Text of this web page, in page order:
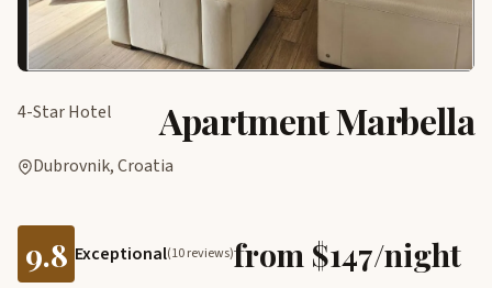
4-Star Hotel Apartment Marbella
Dubrovnik, Croatia
9.8 Exceptional(10 reviews)from $147/night